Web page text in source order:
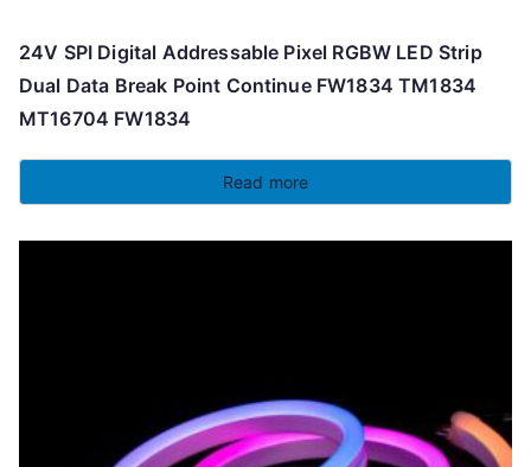
24V SPI Digital Addressable Pixel RGBW LED Strip
Dual Data Break Point Continue FW1834 TM1834
MT16704 FW1834
Read more